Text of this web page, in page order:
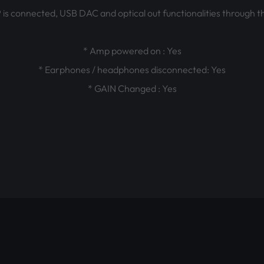
connected, USB DAC and optical out functionalities through
* Amp powered on : Yes
* Earphones / headphones disconnected: Yes
* GAIN Changed : Yes